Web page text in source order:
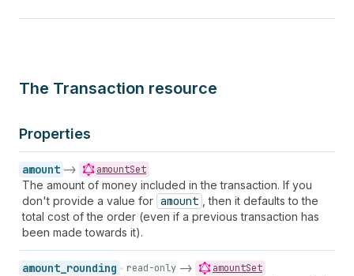
The Transaction resource
Properties
amount -> amountSet
The amount of money included in the transaction. If you
don't provide a value for amount
, then it defaults to the
total cost of the order (even if a previous transaction has
been made towards it).
amount_rounding read-only -> amountSet